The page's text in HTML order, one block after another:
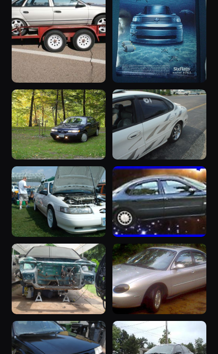
“Titanium”
1990 Taurus ·
SHO Continental 107 photos
“The Wagon”
1993 Taurus ·
Gabriel !
101 photos
“1993 Taurus
Police
Package -
Vanessa”
1993 Taurus ·
Hamal
100 photos
“Baby SHO”
1999 Taurus ·
Bradley Roehrig
98 photos
“pinkleytaurus3
(SHO)”
1993 Taurus ·
midnight
95 photos
“Mean Green”
1998 Taurus ·
Craig Roth
94 photos
“SHOZILLA”
1993 Taurus ·
rudedog
89 photos
“Rave On
Wheels”
1997 Taurus ·